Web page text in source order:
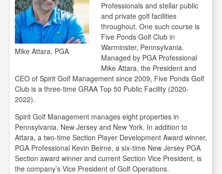
Mike Attara, PGA
Professionals and stellar public
and private golf facilities
throughout. One such course is
Five Ponds Golf Club in
Warminster, Pennsylvania.
Managed by PGA Professional
Mike Attara, the President and
CEO of Spirit Golf Management since 2009, Five Ponds Golf
Club is a three-time GRAA Top 50 Public Facility (2020-
2022).
Spirit Golf Management manages eight properties in
Pennsylvania, New Jersey and New York. In addition to
Attara, a two-time Section Player Development Award winner,
PGA Professional Kevin Beirne, a six-time New Jersey PGA
Section award winner and current Section Vice President, is
the company’s Vice President of Golf Operations.